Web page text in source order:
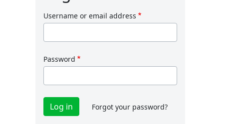
Username or email address
Password
Forgot your password?